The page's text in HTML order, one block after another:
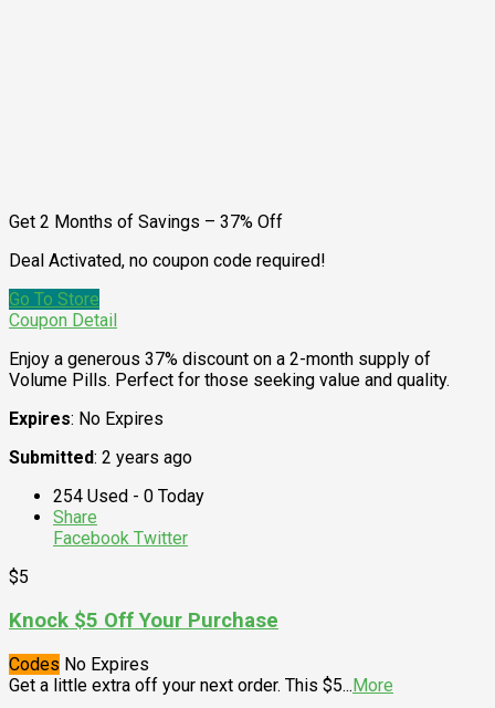
Get 2 Months of Savings – 37% Off
Deal Activated, no coupon code required!
Go To Store
Coupon Detail
Enjoy a generous 37% discount on a 2-month supply of
Volume Pills. Perfect for those seeking value and quality.
Expires: No Expires
Submitted: 2 years ago
254 Used - 0 Today
Share
Facebook Twitter
$5
Knock $5 Off Your Purchase
Codes No Expires
Get a little extra off your next order. This $5...More